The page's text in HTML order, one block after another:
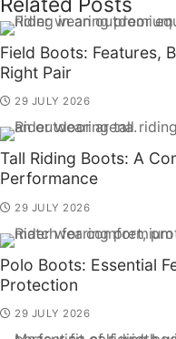
Field Boots: Features,
Right Pair
29 JULY 2026
Tall Riding Boots: A
Performance
29 JULY 2026
Polo Boots: Essential
Protection
29 JULY 2026